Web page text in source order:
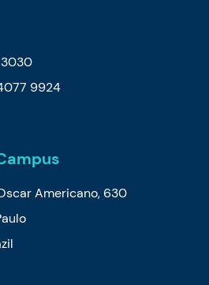
3030
9924
Americano, 630